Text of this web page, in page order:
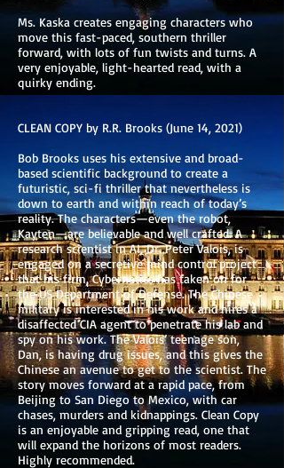
Ms. Kaska creates engaging characters who
move this fast-paced, southern thriller
forward, with lots of fun twists and turns. A
very enjoyable, light-hearted read, with a
quirky ending.
CLEAN COPY by R.R. Brooks (June 14, 2021)
Bob Brooks uses his extensive and broad-
based scientific background to create a
futuristic, sci-fi thriller that nevertheless is
down to earth and within reach of today’s
reality. The characters—even the robot,
Kayten—are believable and well crafted. A
research scientist in AI, Dr. Peter Valois, is
engaged on a secretive mind control project
that his firm, Cybernetics has taken on for
the US Department of Defense. The Chinese
military is interested in his work and hires a
disaffected CIA agent to penetrate his lab and
spy on his work. The Valois’ teenage son,
Dan, is having drug issues, and this gives the
Chinese an avenue to get to the scientist. The
story moves forward at a rapid pace, from
Beijing to San Diego to Mexico, with car
chases, murders and kidnappings. Clean Copy
is an enjoyable and gripping read, one that
will expand the horizons of most readers.
Highly recommended.